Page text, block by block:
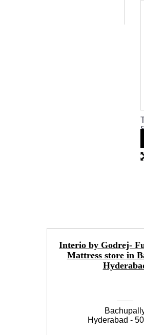
Interio by Godrej-
Mattress store in
Hyderabad -